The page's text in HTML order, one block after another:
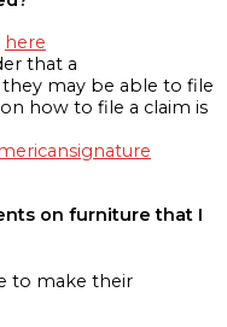
here
that a
may be able to file
how to file a claim is
on furniture that I
to make their